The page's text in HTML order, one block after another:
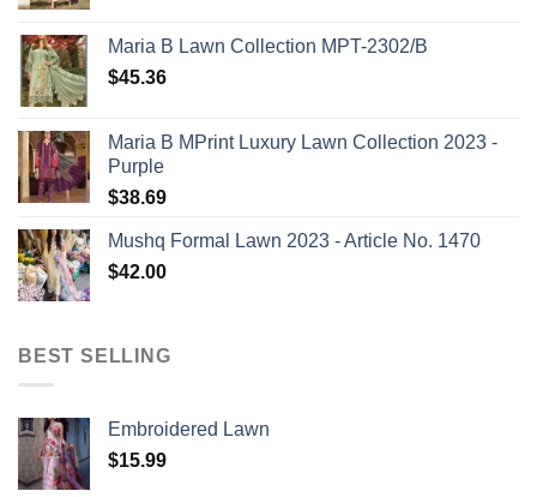
Maria B Lawn Collection MPT-2302/B
$45.36
Maria B MPrint Luxury Lawn Collection 2023 -
Purple
$38.69
Mushq Formal Lawn 2023 - Article No. 1470
$42.00
BEST SELLING
Embroidered Lawn
$15.99